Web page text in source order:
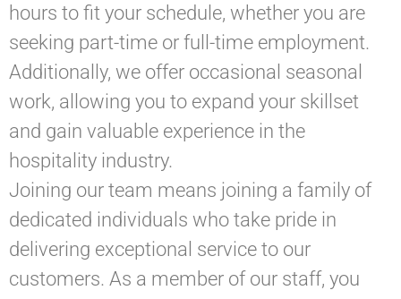
hours to fit your schedule, whether you are
seeking part-time or full-time employment.
Additionally, we offer occasional seasonal
work, allowing you to expand your skillset
and gain valuable experience in the
hospitality industry.
Joining our team means joining a family of
dedicated individuals who take pride in
delivering exceptional service to our
customers. As a member of our staff, you